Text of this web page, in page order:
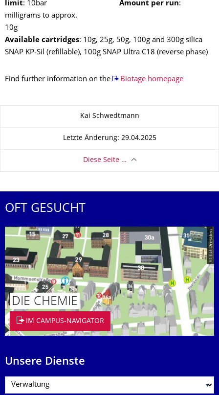
limit: 10bar Amount per run:
milligrams to approx.
Available cartridges: 10g, 25g, 50g, 100g and 300g silica
SNAP KP-Sil (refillable), 100g SNAP Ultra C18 (reverse phase)
Find further information on the Biotage homepage
Kai Schwedtmann
Letzte Änderung: 29.04.2025
Diese Seite …
OFT GESUCHT
© TU Dresden
DIE CHEMIE
IM CAMPUS-NAVIGATOR
Unsere Dienste